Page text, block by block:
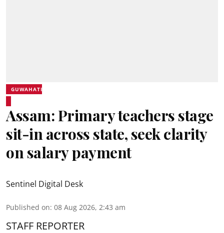
GUWAHATI
Assam: Primary teachers stage
sit-in across state, seek clarity
on salary payment
Sentinel Digital Desk
Published on: 08 Aug 2026, 2:43 am
STAFF REPORTER